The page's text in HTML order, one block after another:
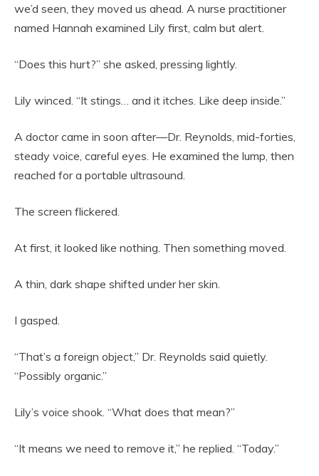
we’d seen, they moved us ahead. A nurse practitioner
named Hannah examined Lily first, calm but alert.
“Does this hurt?” she asked, pressing lightly.
Lily winced. “It stings… and it itches. Like deep inside.”
A doctor came in soon after—Dr. Reynolds, mid-forties,
steady voice, careful eyes. He examined the lump, then
reached for a portable ultrasound.
The screen flickered.
At first, it looked like nothing. Then something moved.
A thin, dark shape shifted under her skin.
I gasped.
“That’s a foreign object,” Dr. Reynolds said quietly.
“Possibly organic.”
Lily’s voice shook. “What does that mean?”
“It means we need to remove it,” he replied. “Today.”